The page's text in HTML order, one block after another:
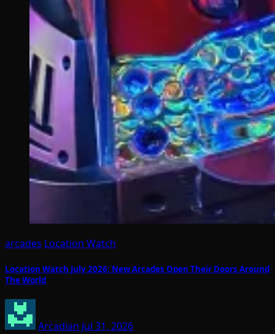
arcades Location Watch
Location Watch July 2026: New Arcades Open Their Doors Around
The World
Arcadian Jul 31, 2026